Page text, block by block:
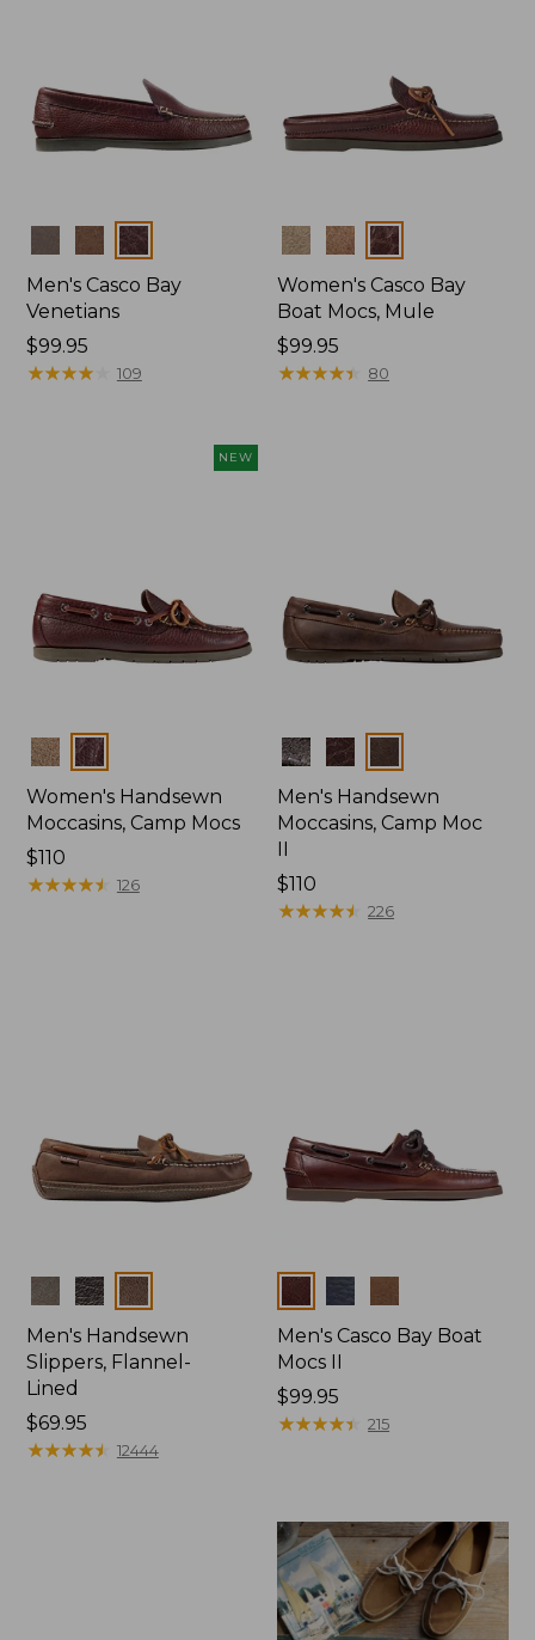
Colors
Men's Casco Bay
Venetians
Price:
$99.95
$99.95
★★★★★
★★★★★ 109
Colors
Women's Casco Bay
Boat Mocs, Mule
Price:
$99.95
$99.95
★★★★★
★★★★★ 80
NEW
Colors
Women's Handsewn
Moccasins, Camp Mocs
Price:
$110
$110
★★★★★
★★★★★ 126
Colors
Men's Handsewn
Moccasins, Camp Moc
Price:
$110
$110
★★★★★
★★★★★ 226
Colors
Men's Handsewn
Slippers, Flannel-
Lined
Price:
$69.95
$69.95
★★★★★
★★★★★ 12444
Colors
Men's Casco Bay Boat
Mocs II
Price:
$99.95
$99.95
★★★★★
★★★★★ 215